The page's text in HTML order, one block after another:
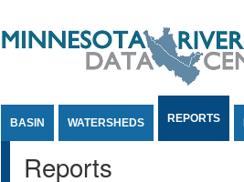
BASIN WATERSHEDS REPORTS
Reports